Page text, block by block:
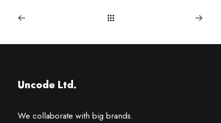
Uncode Ltd.
We collaborate with big brands.